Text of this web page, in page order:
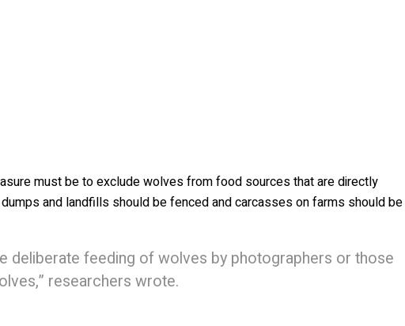
must be to exclude wolves from food sources that are directly
and landfills should be fenced and carcasses on farms should be
deliberate feeding of wolves by photographers or those
researchers wrote.